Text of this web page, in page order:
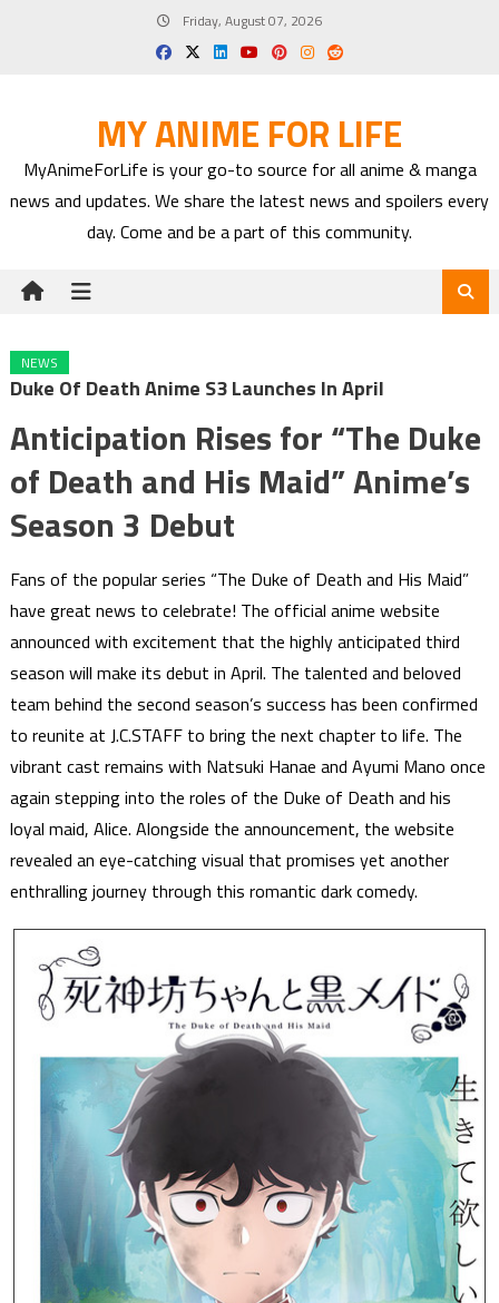
Friday, August 07, 2026
MY ANIME FOR LIFE
MyAnimeForLife is your go-to source for all anime & manga
news and updates. We share the latest news and spoilers every
day. Come and be a part of this community.
NEWS
Duke Of Death Anime S3 Launches In April
Anticipation Rises for “The Duke
of Death and His Maid” Anime’s
Season 3 Debut
Fans of the popular series “The Duke of Death and His Maid”
have great news to celebrate! The official anime website
announced with excitement that the highly anticipated third
season will make its debut in April. The talented and beloved
team behind the second season’s success has been confirmed
to reunite at J.C.STAFF to bring the next chapter to life. The
vibrant cast remains with Natsuki Hanae and Ayumi Mano once
again stepping into the roles of the Duke of Death and his
loyal maid, Alice. Alongside the announcement, the website
revealed an eye-catching visual that promises yet another
enthralling journey through this romantic dark comedy.